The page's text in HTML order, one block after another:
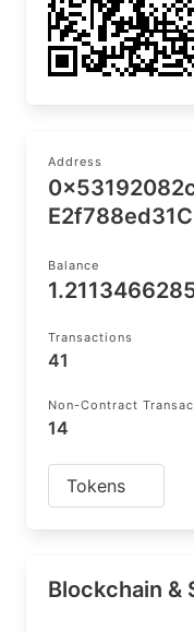
Address
Balance
Transactions
41
Non-Contract
14
Tokens
Blockchain &